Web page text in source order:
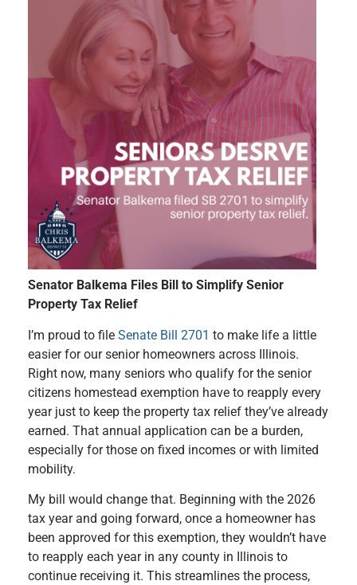
Senator Balkema Files Bill to Simplify Senior
Property Tax Relief
I’m proud to file Senate Bill 2701 to make life a little
easier for our senior homeowners across Illinois.
Right now, many seniors who qualify for the senior
citizens homestead exemption have to reapply every
year just to keep the property tax relief they’ve already
earned. That annual application can be a burden,
especially for those on fixed incomes or with limited
mobility.
My bill would change that. Beginning with the 2026
tax year and going forward, once a homeowner has
been approved for this exemption, they wouldn’t have
to reapply each year in any county in Illinois to
continue receiving it. This streamlines the process,